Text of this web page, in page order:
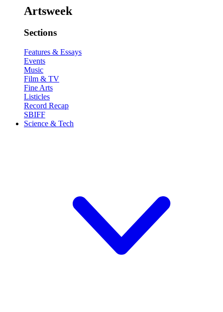
Artsweek
Sections
Features & Essays
Events
Music
Film & TV
Fine Arts
Listicles
Record Recap
SBIFF
Science & Tech